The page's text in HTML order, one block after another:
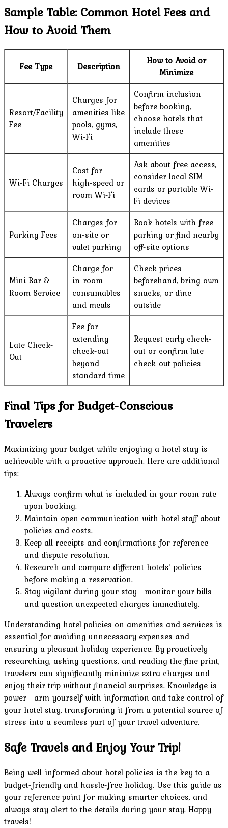
Sample Table: Common Hotel Fees and
How to Avoid Them
Fee Type Description
How to Avoid or
Minimize
Resort/Facility
Fee
Charges for
amenities like
pools, gyms,
Wi-Fi
Confirm inclusion
before booking,
choose hotels that
include these
amenities
Wi-Fi Charges
Cost for
high-speed or
room Wi-Fi
Ask about free access,
consider local SIM
cards or portable Wi-
Fi devices
Parking Fees
Charges for
on-site or
valet parking
Book hotels with free
parking or find nearby
off-site options
Mini Bar &
Room Service
Charge for
in-room
consumables
and meals
Check prices
beforehand, bring own
snacks, or dine
outside
Late Check-
Out
Fee for
extending
check-out
beyond
standard time
Request early check-
out or confirm late
check-out policies
Final Tips for Budget-Conscious
Travelers
Maximizing your budget while enjoying a hotel stay is
achievable with a proactive approach. Here are additional
tips:
Always confirm what is included in your room rate
upon booking.
Maintain open communication with hotel staff about
policies and costs.
Keep all receipts and confirmations for reference
and dispute resolution.
Research and compare different hotels’ policies
before making a reservation.
Stay vigilant during your stay—monitor your bills
and question unexpected charges immediately.
Understanding hotel policies on amenities and services is
essential for avoiding unnecessary expenses and
ensuring a pleasant holiday experience. By proactively
researching, asking questions, and reading the fine print,
travelers can significantly minimize extra charges and
enjoy their trip without financial surprises. Knowledge is
power—arm yourself with information and take control of
your hotel stay, transforming it from a potential source of
stress into a seamless part of your travel adventure.
Safe Travels and Enjoy Your Trip!
Being well-informed about hotel policies is the key to a
budget-friendly and hassle-free holiday. Use this guide as
your reference point for making smarter choices, and
always stay alert to the details during your stay. Happy
travels!